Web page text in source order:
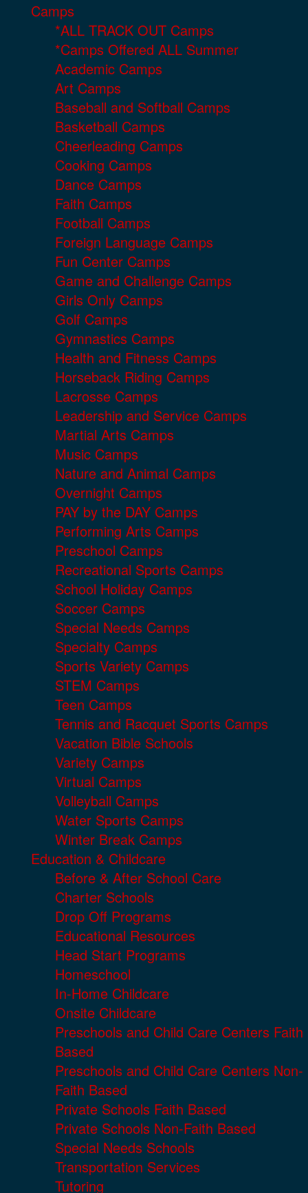
Camps
*ALL TRACK OUT Camps
*Camps Offered ALL Summer
Academic Camps
Art Camps
Baseball and Softball Camps
Basketball Camps
Cheerleading Camps
Cooking Camps
Dance Camps
Faith Camps
Football Camps
Foreign Language Camps
Fun Center Camps
Game and Challenge Camps
Girls Only Camps
Golf Camps
Gymnastics Camps
Health and Fitness Camps
Horseback Riding Camps
Lacrosse Camps
Leadership and Service Camps
Martial Arts Camps
Music Camps
Nature and Animal Camps
Overnight Camps
PAY by the DAY Camps
Performing Arts Camps
Preschool Camps
Recreational Sports Camps
School Holiday Camps
Soccer Camps
Special Needs Camps
Specialty Camps
Sports Variety Camps
STEM Camps
Teen Camps
Tennis and Racquet Sports Camps
Vacation Bible Schools
Variety Camps
Virtual Camps
Volleyball Camps
Water Sports Camps
Winter Break Camps
Education & Childcare
Before & After School Care
Charter Schools
Drop Off Programs
Educational Resources
Head Start Programs
Homeschool
In-Home Childcare
Onsite Childcare
Preschools and Child Care Centers Faith
Based
Preschools and Child Care Centers Non-
Faith Based
Private Schools Faith Based
Private Schools Non-Faith Based
Special Needs Schools
Transportation Services
Tutoring